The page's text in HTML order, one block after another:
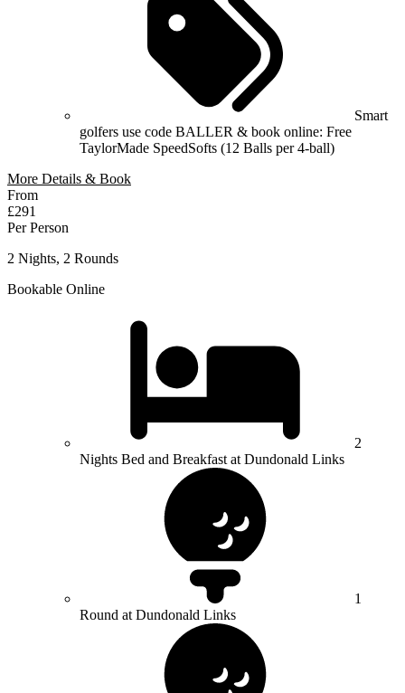
Smart
golfers use code BALLER & book online: Free
TaylorMade SpeedSofts (12 Balls per 4-ball)
More Details & Book
From
£291
Per Person
2 Nights, 2 Rounds
Bookable Online
2
Nights Bed and Breakfast at Dundonald Links
1
Round at Dundonald Links